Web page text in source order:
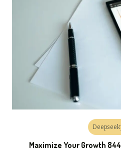
Maximize Your Growth